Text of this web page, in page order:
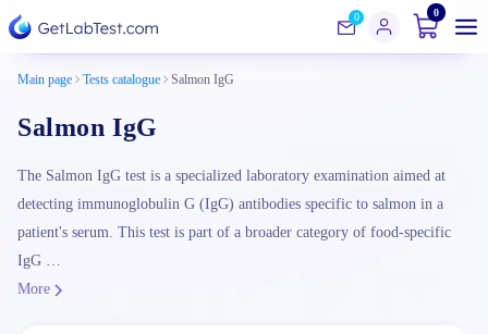
0 0
Main page Tests catalogue Salmon IgG
Salmon IgG
The Salmon IgG test is a specialized laboratory examination aimed at
detecting immunoglobulin G (IgG) antibodies specific to salmon in a
patient's serum. This test is part of a broader category of food-specific
IgG …
More